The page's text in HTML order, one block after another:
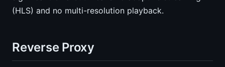
(HLS) and no multi-resolution playback.
Reverse Proxy